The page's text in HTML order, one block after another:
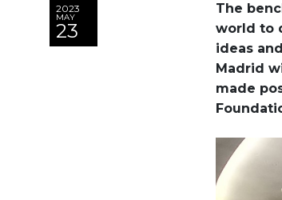
2023
MAY
23
The
world to
ideas
Madrid
made